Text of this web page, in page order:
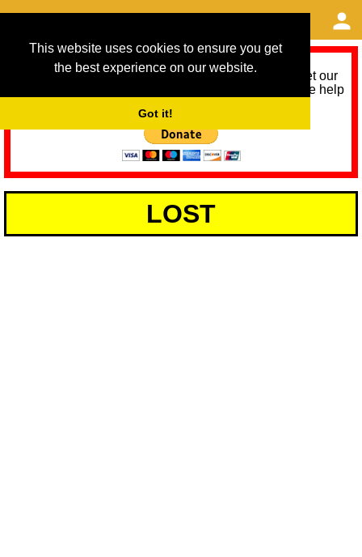
This website uses cookies to ensure you get
the best experience on our website.
Got it!
As we provide a free service, we need help to meet our
service running costs for the next 12 months. Please help
LOST